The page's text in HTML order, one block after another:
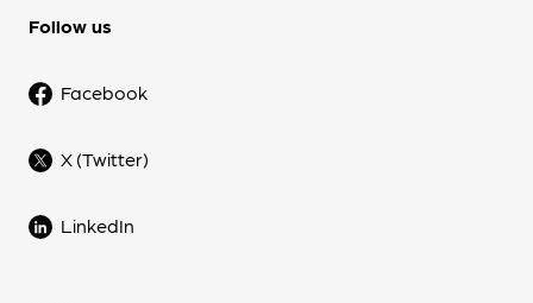
Follow us
Facebook
X (Twitter)
LinkedIn